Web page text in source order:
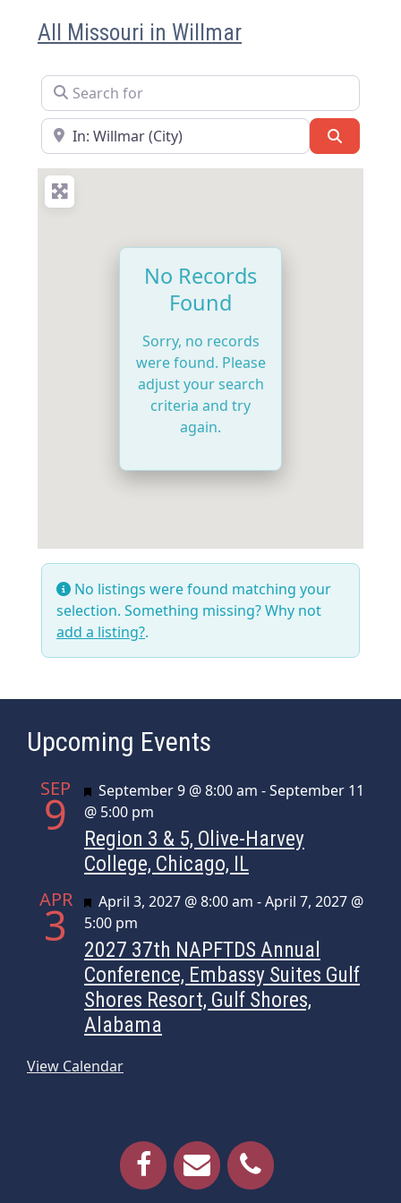
All Missouri in Willmar
Search for
Near
No Records
Found
Sorry, no records
were found. Please
adjust your search
criteria and try
again.
No listings were found matching your
selection. Something missing? Why not
add a listing?.
Upcoming Events
SEP
9 Featured
September 9 @ 8:00 am -September 11
@ 5:00 pm
Region 3 & 5, Olive-Harvey
College, Chicago, IL
APR
3 Featured
April 3, 2027 @ 8:00 am -April 7, 2027 @
5:00 pm
2027 37th NAPFTDS Annual
Conference, Embassy Suites Gulf
Shores Resort, Gulf Shores,
Alabama
View Calendar